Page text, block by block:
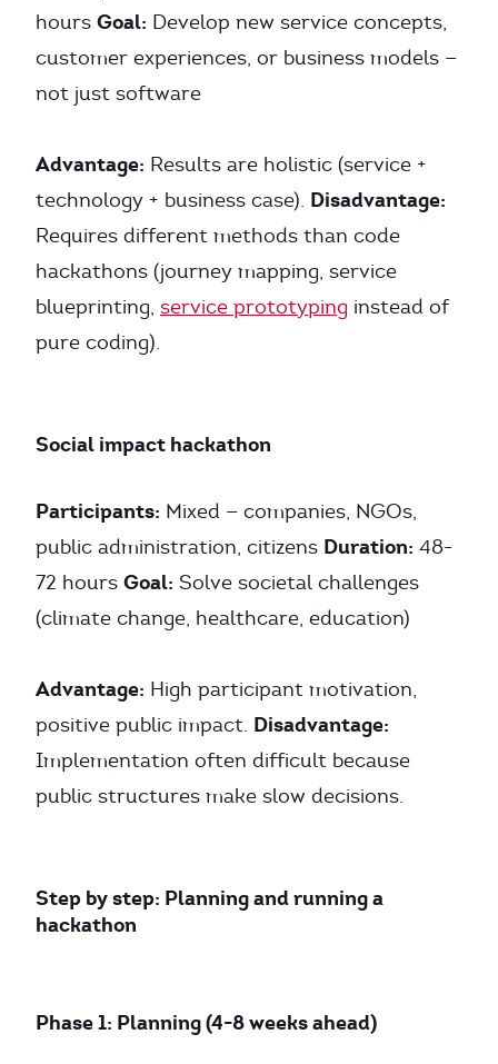
hours Goal: Develop new service concepts,
customer experiences, or business models —
not just software
Advantage: Results are holistic (service +
technology + business case). Disadvantage:
Requires different methods than code
hackathons (journey mapping, service
blueprinting, service prototyping instead of
pure coding).
Social impact hackathon
Participants: Mixed — companies, NGOs,
public administration, citizens Duration: 48-
72 hours Goal: Solve societal challenges
(climate change, healthcare, education)
Advantage: High participant motivation,
positive public impact. Disadvantage:
Implementation often difficult because
public structures make slow decisions.
Step by step: Planning and running a
hackathon
Phase 1: Planning (4-8 weeks ahead)